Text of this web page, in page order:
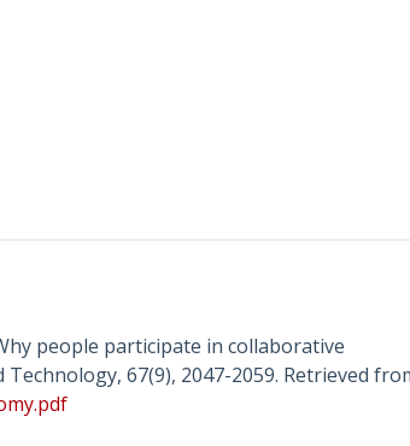
people participate in collaborative
67(9), 2047-2059. Retrieved